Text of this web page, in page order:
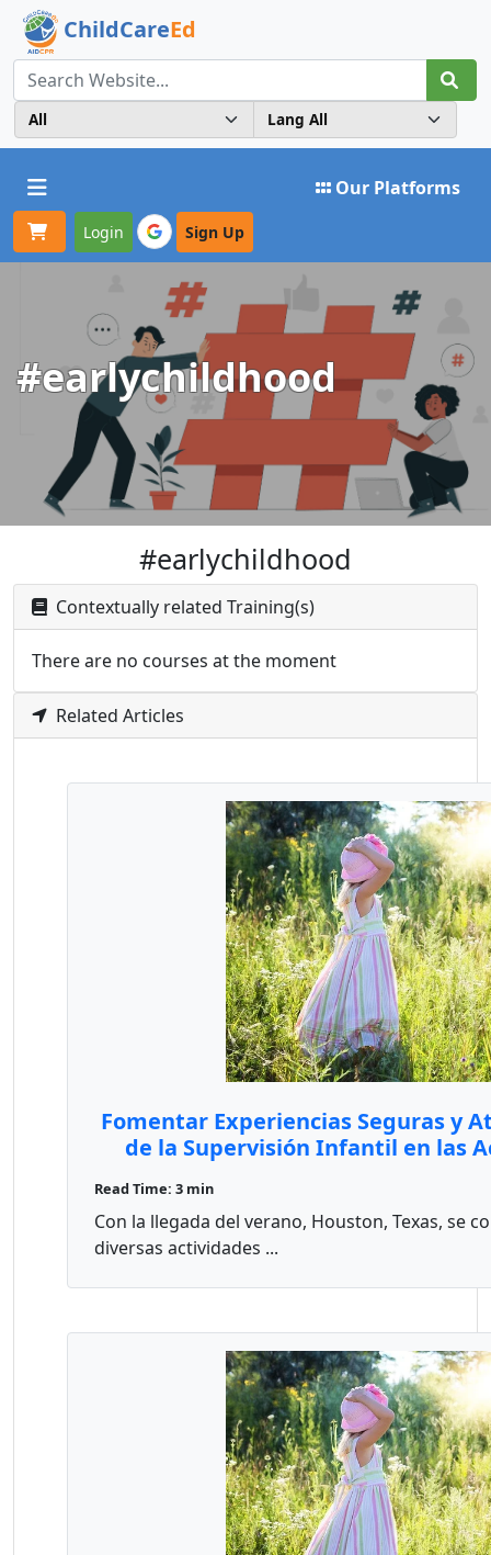
ChildCareEd
Toggle navigation Our Platforms
Login Sign Up
#earlychildhood
#earlychildhood
Contextually related Training(s)
There are no courses at the moment
Related Articles
Fomentar Experiencias Seguras y
de la Supervisión Infantil en las
Read Time: 3 min
Con la llegada del verano, Houston, Texas, se
diversas actividades ...